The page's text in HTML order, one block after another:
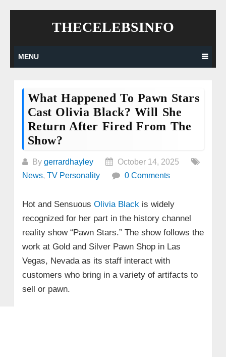
THECELEBSINFO
MENU
What Happened To Pawn Stars
Cast Olivia Black? Will She
Return After Fired From The
Show?
By gerrardhayley
October 14, 2025
News, TV Personality 0 Comments
Hot and Sensuous Olivia Black is widely
recognized for her part in the history channel
reality show “Pawn Stars.” The show follows the
work at Gold and Silver Pawn Shop in Las
Vegas, Nevada as its staff interact with
customers who bring in a variety of artifacts to
sell or pawn.